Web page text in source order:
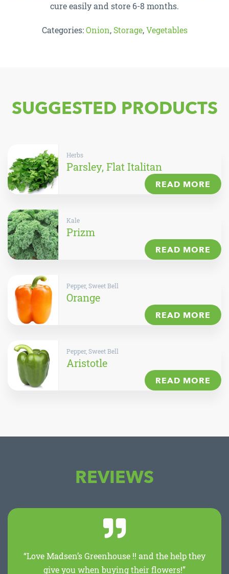
cure easily and store 6-8 months.
Categories:Onion, Storage,Vegetables
SUGGESTED PRODUCTS
Herbs
Parsley, Flat Italitan
READ MORE
Kale
Prizm
READ MORE
Pepper, Sweet Bell
Orange
READ MORE
Pepper, Sweet Bell
Aristotle
READ MORE
REVIEWS
“Love Madsen’s Greenhouse !! and the help they
give you when buying their flowers!”